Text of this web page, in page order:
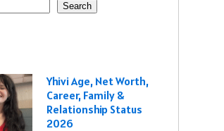
Search
Yhivi Age, Net Worth,
Career, Family &
Relationship Status
2026